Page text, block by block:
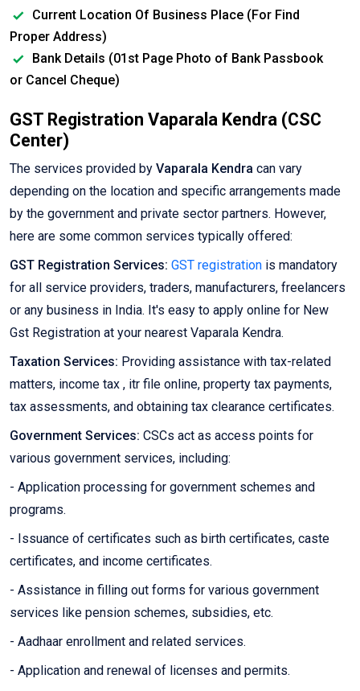
Current Location Of Business Place (For Find
Proper Address)
Bank Details (01st Page Photo of Bank Passbook
or Cancel Cheque)
GST Registration Vaparala Kendra (CSC
Center)
The services provided by Vaparala Kendra can vary
depending on the location and specific arrangements made
by the government and private sector partners. However,
here are some common services typically offered:
GST Registration Services: GST registration is mandatory
for all service providers, traders, manufacturers, freelancers
or any business in India. It's easy to apply online for New
Gst Registration at your nearest Vaparala Kendra.
Taxation Services: Providing assistance with tax-related
matters, income tax , itr file online, property tax payments,
tax assessments, and obtaining tax clearance certificates.
Government Services: CSCs act as access points for
various government services, including:
- Application processing for government schemes and
programs.
- Issuance of certificates such as birth certificates, caste
certificates, and income certificates.
- Assistance in filling out forms for various government
services like pension schemes, subsidies, etc.
- Aadhaar enrollment and related services.
- Application and renewal of licenses and permits.